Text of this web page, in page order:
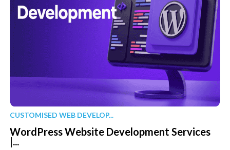
CUSTOMISED WEB DEVELOP...
WordPress Website Development Services
|...